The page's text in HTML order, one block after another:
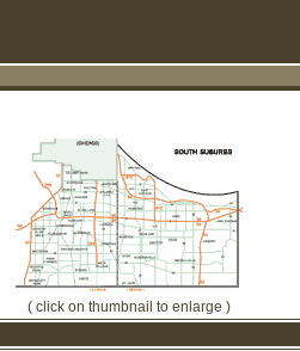
( click on thumbnail to enlarge )